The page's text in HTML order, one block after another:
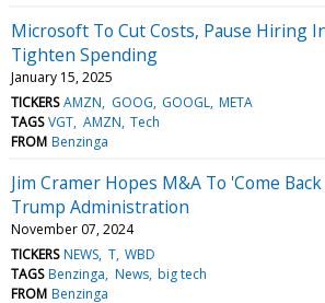
Microsoft To Cut Costs, Pause Hiring
Tighten Spending
January 15, 2025
TICKERS AMZN GOOG GOOGL META
TAGS VGT AMZN Tech
FROM Benzinga
Jim Cramer Hopes M&A To 'Come
Trump Administration
November 07, 2024
TICKERS NEWS T WBD
TAGS Benzinga News big tech
FROM Benzinga